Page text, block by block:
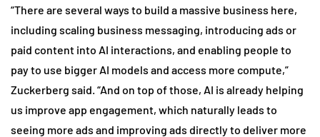
“There are several ways to build a massive business here,
including scaling business messaging, introducing ads or
paid content into AI interactions, and enabling people to
pay to use bigger AI models and access more compute,”
Zuckerberg said. “And on top of those, AI is already helping
us improve app engagement, which naturally leads to
seeing more ads and improving ads directly to deliver more